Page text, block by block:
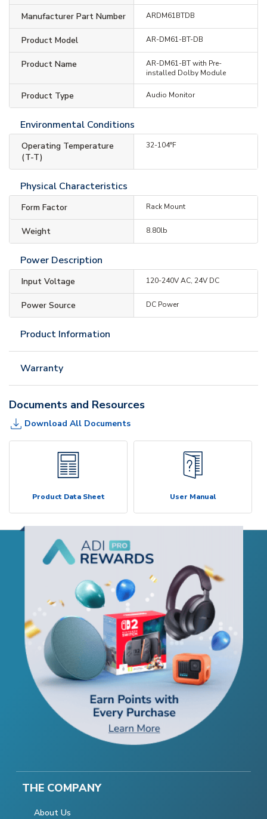
Manufacturer Part Number ARDM61BTDB
Product Model AR-DM61-BT-DB
Product Name
AR-DM61-BT with Pre-
installed Dolby Module
Product Type Audio Monitor
Environmental Conditions
Operating Temperature
(T-T)
32-104°F
Physical Characteristics
Form Factor Rack Mount
Weight 8.80lb
Power Description
Input Voltage 120-240V AC, 24V DC
Power Source DC Power
Product Information
Warranty
Documents and Resources
Download All Documents
Product Data Sheet User Manual
THE COMPANY
About Us